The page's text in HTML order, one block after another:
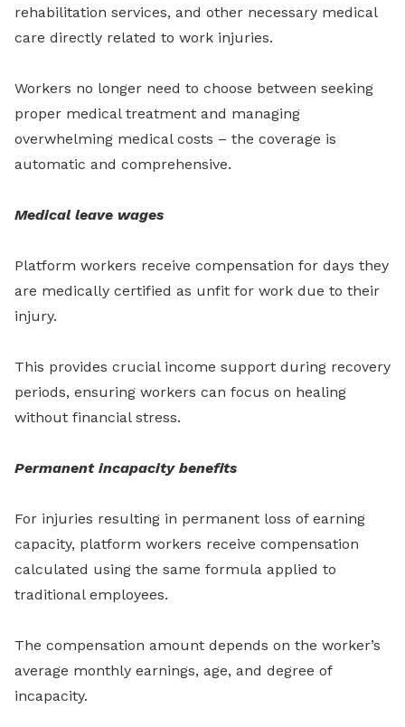
rehabilitation services, and other necessary medical
care directly related to work injuries.
Workers no longer need to choose between seeking
proper medical treatment and managing
overwhelming medical costs – the coverage is
automatic and comprehensive.
Medical leave wages
Platform workers receive compensation for days they
are medically certified as unfit for work due to their
injury.
This provides crucial income support during recovery
periods, ensuring workers can focus on healing
without financial stress.
Permanent incapacity benefits
For injuries resulting in permanent loss of earning
capacity, platform workers receive compensation
calculated using the same formula applied to
traditional employees.
The compensation amount depends on the worker’s
average monthly earnings, age, and degree of
incapacity.